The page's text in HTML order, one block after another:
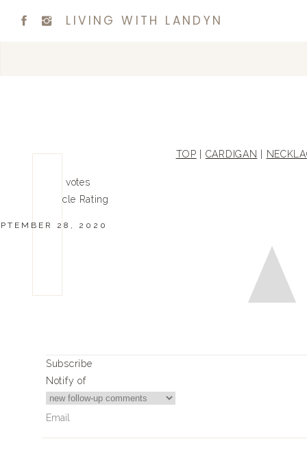
LIVING WITH LANDYN
TOP CARDIGAN
votes
Article Rating
28, 2020
Subscribe
Notify of